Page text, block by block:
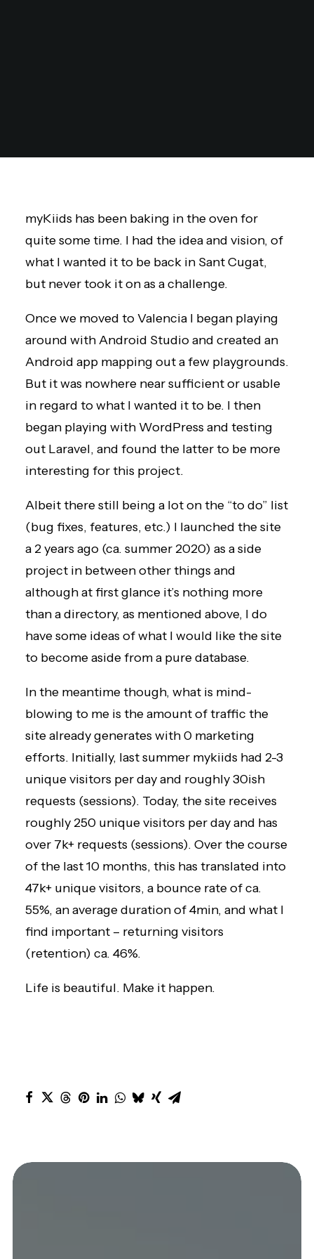
myKiids has been baking in the oven for
quite some time. I had the idea and vision, of
what I wanted it to be back in Sant Cugat,
but never took it on as a challenge.
Once we moved to Valencia I began playing
around with Android Studio and created an
Android app mapping out a few playgrounds.
But it was nowhere near sufficient or usable
in regard to what I wanted it to be. I then
began playing with WordPress and testing
out Laravel, and found the latter to be more
interesting for this project.
Albeit there still being a lot on the “to do” list
(bug fixes, features, etc.) I launched the site
a 2 years ago (ca. summer 2020) as a side
project in between other things and
although at first glance it’s nothing more
than a directory, as mentioned above, I do
have some ideas of what I would like the site
to become aside from a pure database.
In the meantime though, what is mind-
blowing to me is the amount of traffic the
site already generates with 0 marketing
efforts. Initially, last summer mykiids had 2-3
unique visitors per day and roughly 30ish
requests (sessions). Today, the site receives
roughly 250 unique visitors per day and has
over 7k+ requests (sessions). Over the course
of the last 10 months, this has translated into
47k+ unique visitors, a bounce rate of ca.
55%, an average duration of 4min, and what I
find important – returning visitors
(retention) ca. 46%.
Life is beautiful. Make it happen.